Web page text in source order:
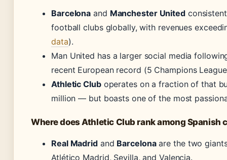
Barcelona and Manchester United
football clubs globally, with revenues
data).
Man United has a larger social media
recent European record (5 Champions
Athletic Cluboperates on a fraction of that
million — but boasts one of the most
Where does Athletic Club rank among Spanish
Real Madridand Barcelonaare the two
Atlético Madrid, Sevilla, and Valencia.